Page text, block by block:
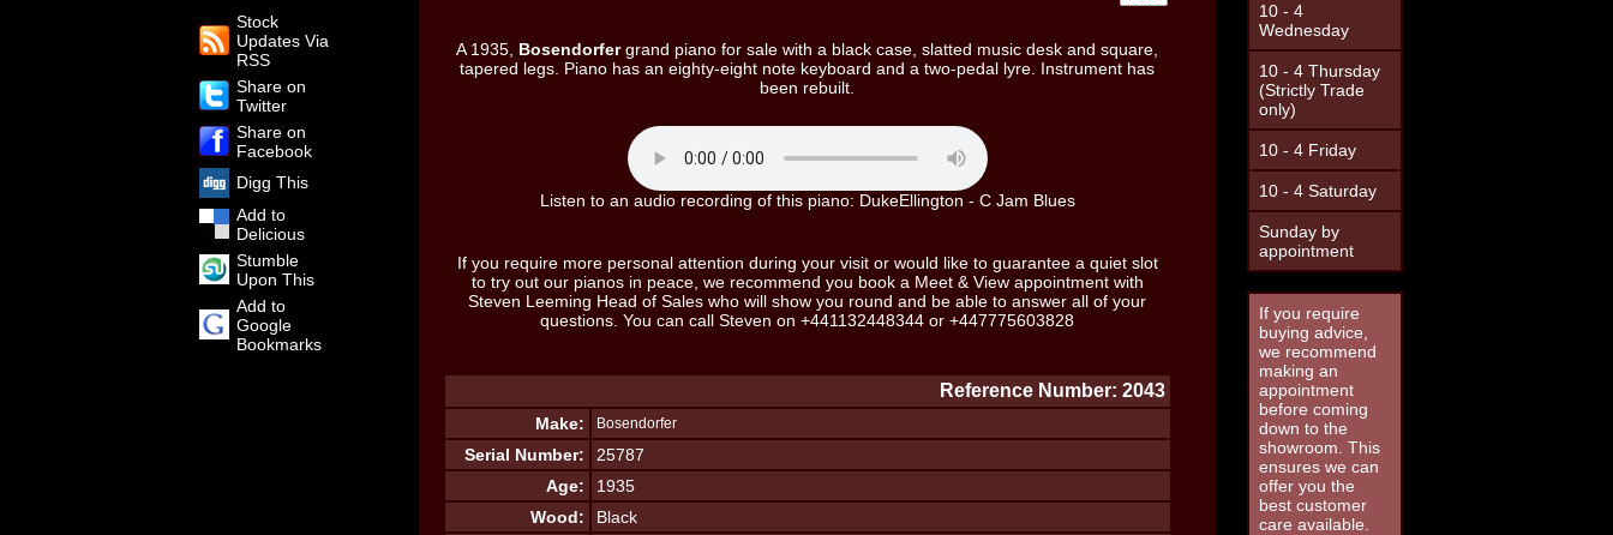
Stock
Updates Via
RSS
Share on
Twitter
Share on
Facebook
Digg This
Add to
Delicious
Stumble
Upon This
Add to
Google
Bookmarks
A 1935, Bosendorfergrand piano for sale with a black case, slatted music desk and square,
tapered legs. Piano has an eighty-eight note keyboard and a two-pedal lyre. Instrument has
been rebuilt.
Listen to an audio recording of this piano: DukeEllington - C Jam Blues
If you require more personal attention during your visit or would like to guarantee a quiet slot
to try out our pianos in peace, we recommend you book a Meet & View appointment with
Steven Leeming Head of Sales who will show you round and be able to answer all of your
questions. You can call Steven on +441132448344 or +447775603828
Reference Number: 2043
Make: Bosendorfer
Serial Number:
25787
Age:
1935
Wood:
Black
10 - 4
Wednesday
10 - 4 Thursday
(Strictly Trade
only)
10 - 4 Friday
10 - 4 Saturday
Sunday by
appointment
If you require
buying advice,
we recommend
making an
appointment
before coming
down to the
showroom. This
ensures we can
offer you the
best customer
care available.